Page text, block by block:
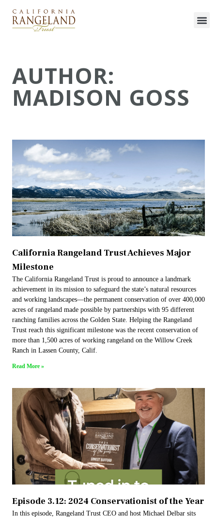
AUTHOR:
MADISON GOSS
California Rangeland Trust Achieves Major
Milestone
The California Rangeland Trust is proud to announce a landmark
achievement in its mission to safeguard the state’s natural resources
and working landscapes—the permanent conservation of over 400,000
acres of rangeland made possible by partnerships with 95 different
ranching families across the Golden State. Helping the Rangeland
Trust reach this significant milestone was the recent conservation of
more than 1,500 acres of working rangeland on the Willow Creek
Ranch in Lassen County, Calif.
Read More »
Episode 3.12: 2024 Conservationist of the Year
In this episode, Rangeland Trust CEO and host Michael Delbar sits